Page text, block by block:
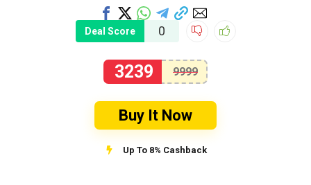
Deal Score 0
3239 9999
Buy It Now
Up To 8% Cashback